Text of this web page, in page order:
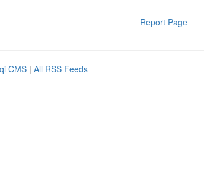
Report Page
CMS | All RSS Feeds